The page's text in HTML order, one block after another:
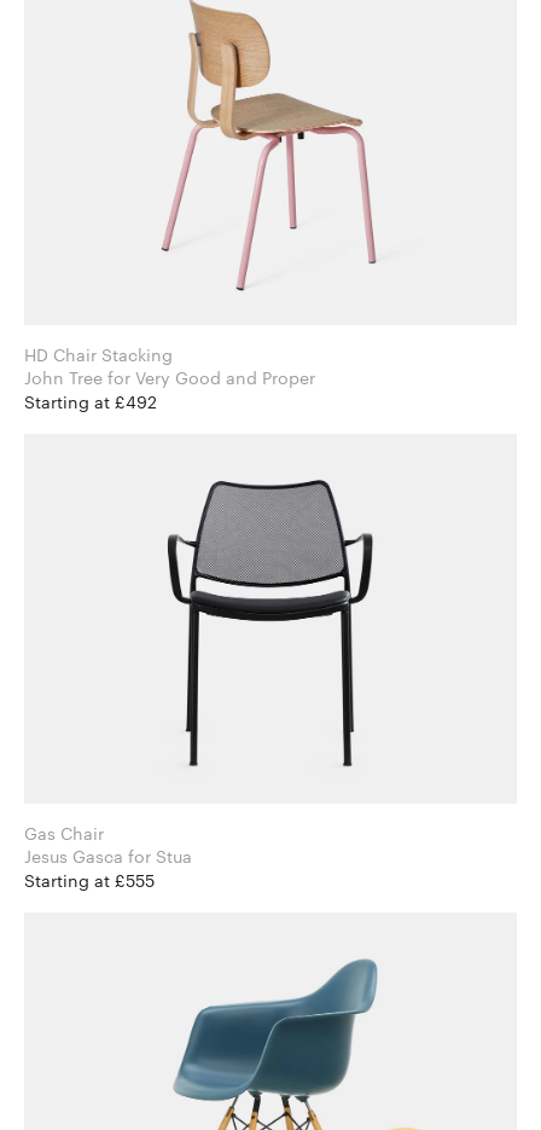
HD Chair Stacking
John Tree for Very Good and Proper
Starting at £492
Gas Chair
Jesus Gasca for Stua
Starting at £555